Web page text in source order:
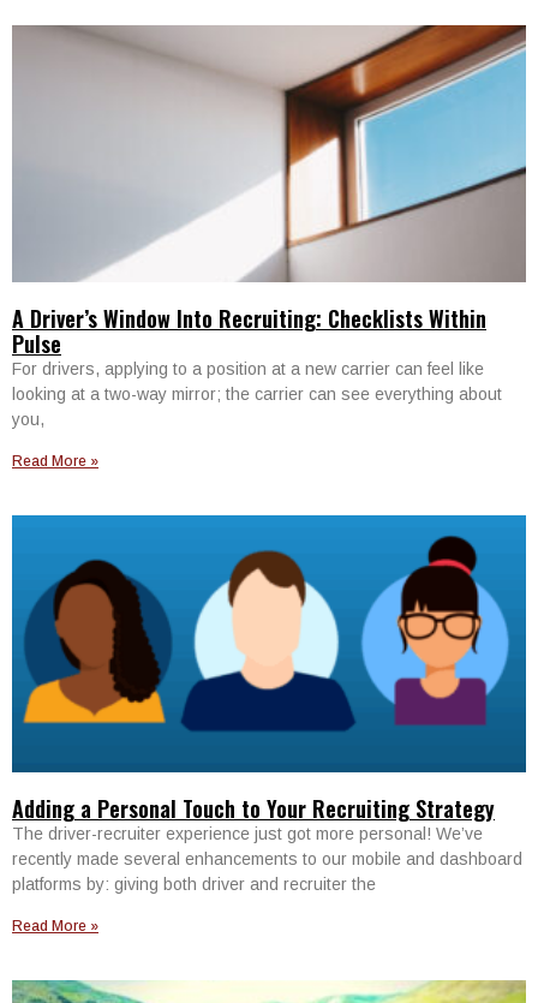
A Driver’s Window Into Recruiting: Checklists Within
Pulse
For drivers, applying to a position at a new carrier can feel like
looking at a two-way mirror; the carrier can see everything about
you,
Read More »
Adding a Personal Touch to Your Recruiting Strategy
The driver-recruiter experience just got more personal! We’ve
recently made several enhancements to our mobile and dashboard
platforms by: giving both driver and recruiter the
Read More »